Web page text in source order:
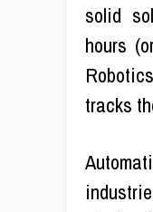
solid
hours
tracks